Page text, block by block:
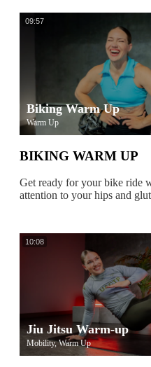
09:57
Biking Warm Up
Warm Up
BIKING WARM UP
Get ready for your bike ride
attention to your hips and
10:08
Jiu Jitsu Warm-up
Mobility, Warm Up